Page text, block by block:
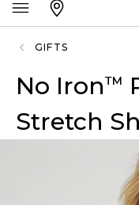
GIFTS
No Iron™
Stretch